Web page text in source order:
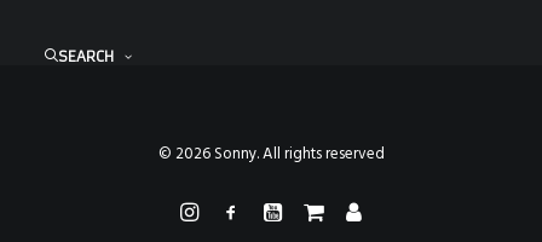
SEARCH
© 2026 Sonny. All rights reserved